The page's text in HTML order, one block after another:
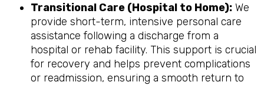
Transitional Care (Hospital to Home): We
provide short-term, intensive personal care
assistance following a discharge from a
hospital or rehab facility. This support is crucial
for recovery and helps prevent complications
or readmission, ensuring a smooth return to